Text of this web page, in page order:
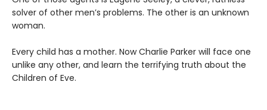
solver of other men’s problems. The other is an unknown
woman.
Every child has a mother. Now Charlie Parker will face one
unlike any other, and learn the terrifying truth about the
Children of Eve.